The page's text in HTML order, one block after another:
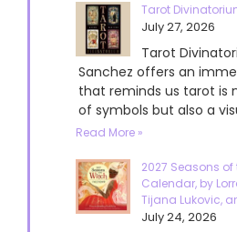
Tarot
July 27, 2026
Tarot
Sanchez offers an
that reminds us tarot is
of symbols but also a
Read More »
2027 Seasons
Calendar, by
Tijana Lukovic,
July 24, 2026